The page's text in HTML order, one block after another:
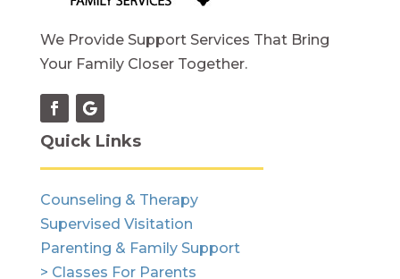
We Provide Support Services That Bring
Your Family Closer Together.
Quick Links
Counseling & Therapy
Supervised Visitation
Parenting & Family Support
> Classes For Parents